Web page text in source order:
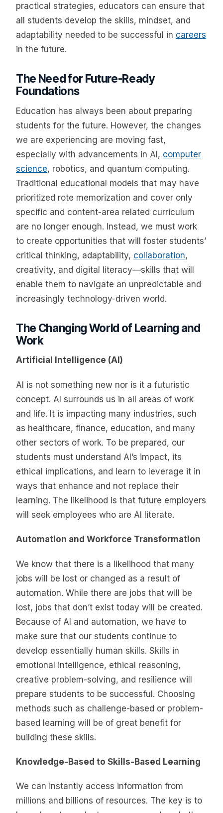
practical strategies, educators can ensure that
all students develop the skills, mindset, and
adaptability needed to be successful in careers
in the future.
The Need for Future-Ready
Foundations
Education has always been about preparing
students for the future. However, the changes
we are experiencing are moving fast,
especially with advancements in AI, computer
science, robotics, and quantum computing.
Traditional educational models that may have
prioritized rote memorization and cover only
specific and content-area related curriculum
are no longer enough. Instead, we must work
to create opportunities that will foster students’
critical thinking, adaptability, collaboration,
creativity, and digital literacy—skills that will
enable them to navigate an unpredictable and
increasingly technology-driven world.
The Changing World of Learning and
Work
Artificial Intelligence (AI)
AI is not something new nor is it a futuristic
concept. AI surrounds us in all areas of work
and life. It is impacting many industries, such
as healthcare, finance, education, and many
other sectors of work. To be prepared, our
students must understand AI’s impact, its
ethical implications, and learn to leverage it in
ways that enhance and not replace their
learning. The likelihood is that future employers
will seek employees who are AI literate.
Automation and Workforce Transformation
We know that there is a likelihood that many
jobs will be lost or changed as a result of
automation. While there are jobs that will be
lost, jobs that don’t exist today will be created.
Because of AI and automation, we have to
make sure that our students continue to
develop essentially human skills. Skills in
emotional intelligence, ethical reasoning,
creative problem-solving, and resilience will
prepare students to be successful. Choosing
methods such as challenge-based or problem-
based learning will be of great benefit for
building these skills.
Knowledge-Based to Skills-Based Learning
We can instantly access information from
millions and billions of resources. The key is to